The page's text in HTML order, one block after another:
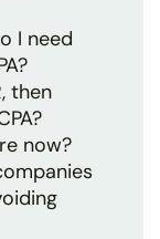
I need
then
now?